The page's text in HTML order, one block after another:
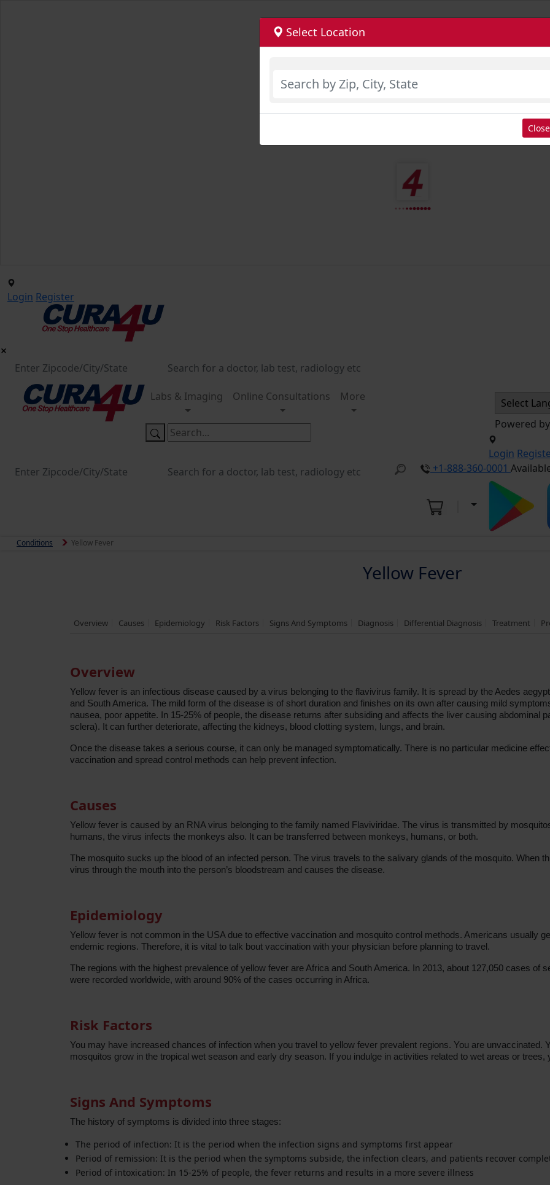
Login Register
Labs & Imaging Online Consultations More
Powered
Login
+1-888-360-0001
Conditions Yellow Fever
Yellow Fever
Overview Causes Epidemiology Risk Factors Signs And Symptoms Diagnosis Differential Diagnosis Treatment
Overview
Yellow fever is an infectious disease caused by a virus belonging to the flavivirus family. It is spread by the Aedes
and South America. The mild form of the disease is of short duration and finishes on its own after causing mild
nausea, poor appetite. In 15-25% of people, the disease returns after subsiding and affects the liver causing abdominal
sclera). It can further deteriorate, affecting the kidneys, blood clotting system, lungs, and brain.
Once the disease takes a serious course, it can only be managed symptomatically. There is no particular medicine
vaccination and spread control methods can help prevent infection.
Causes
Yellow fever is caused by an RNA virus belonging to the family named Flaviviridae. The virus is transmitted by
humans, the virus infects the monkeys also. It can be transferred between monkeys, humans, or both.
The mosquito sucks up the blood of an infected person. The virus travels to the salivary glands of the mosquito. When
virus through the mouth into the person’s bloodstream and causes the disease.
Epidemiology
Yellow fever is not common in the USA due to effective vaccination and mosquito control methods. Americans usually
endemic regions. Therefore, it is vital to talk bout vaccination with your physician before planning to travel.
The regions with the highest prevalence of yellow fever are Africa and South America. In 2013, about 127,050 cases of
were recorded worldwide, with around 90% of the cases occurring in Africa.
Risk Factors
You may have increased chances of infection when you travel to yellow fever prevalent regions. You are unvaccinated.
mosquitos grow in the tropical wet season and early dry season. If you indulge in activities related to wet areas or
Signs And Symptoms
The history of symptoms is divided into three stages:
The period of infection: It is the period when the infection signs and symptoms first appear
Period of remission: It is the period when the symptoms subside, the infection clears, and patients recover
Period of intoxication: In 15-25% of people, the fever returns and results in a more severe illness
Select Location
Close